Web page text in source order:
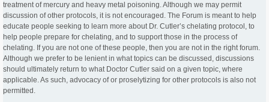
treatment of mercury and heavy metal poisoning. Although we may permit
discussion of other protocols, it is not encouraged. The Forum is meant to help
educate people seeking to learn more about Dr. Cutler’s chelating protocol, to
help people prepare for chelating, and to support those in the process of
chelating. If you are not one of these people, then you are not in the right forum.
Although we prefer to be lenient in what topics can be discussed, discussions
should ultimately return to what Doctor Cutler said on a given topic, where
applicable. As such, advocacy of or proselytizing for other protocols is also not
permitted.